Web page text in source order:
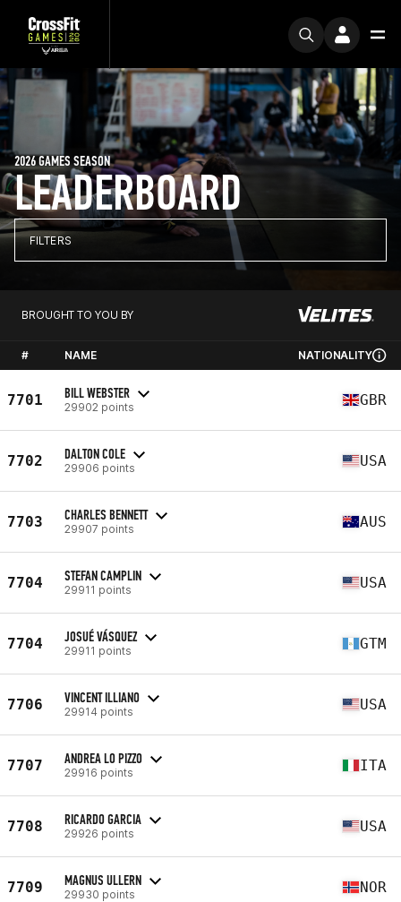
LEADERBOARD
2026 GAMES SEASON
FILTERS
BROUGHT TO YOU BY
# NAME NATIONALITY
7701 BILL WEBSTER
29902 points GBR
7702 DALTON COLE
29906 points USA
7703 CHARLES BENNETT
29907 points AUS
7704 STEFAN CAMPLIN
29911 points USA
7704 JOSUÉ VÁSQUEZ
29911 points GTM
7706 VINCENT ILLIANO
29914 points USA
7707 ANDREA LO PIZZO
29916 points ITA
7708 RICARDO GARCIA
29926 points USA
7709 MAGNUS ULLERN
29930 points NOR